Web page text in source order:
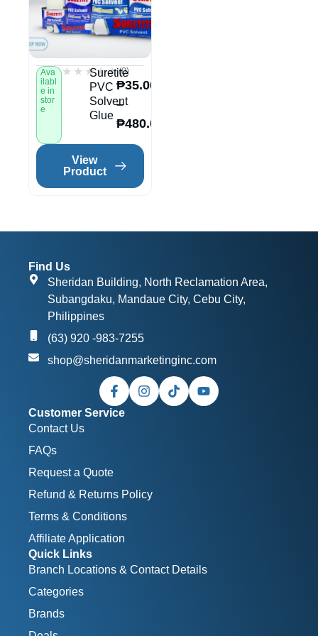
Ava
ilabl
e in
stor
e
★★★★★
★★★★★(0)
Suretite
PVC
Solvent
Glue
₱35.00
–
₱480.00
View
Product
Find Us
Sheridan Building, North Reclamation Area,
Subangdaku, Mandaue City, Cebu City,
Philippines
(63) 920 -983-7255
shop@sheridanmarketinginc.com
Customer Service
Contact Us
FAQs
Request a Quote
Refund & Returns Policy
Terms & Conditions
Affiliate Application
Quick Links
Branch Locations & Contact Details
Categories
Brands